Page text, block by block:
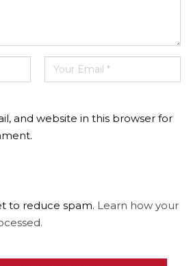
and website in this browser for
to reduce spam. Learn how your